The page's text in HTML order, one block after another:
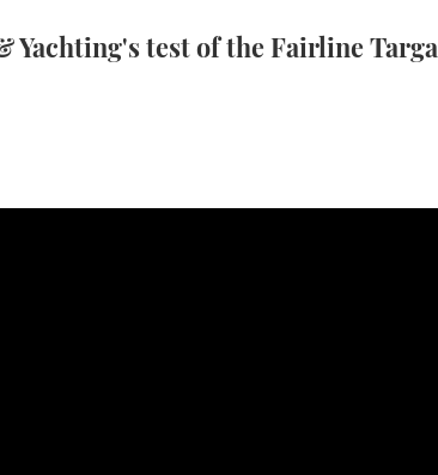
test of the Fairline Targa